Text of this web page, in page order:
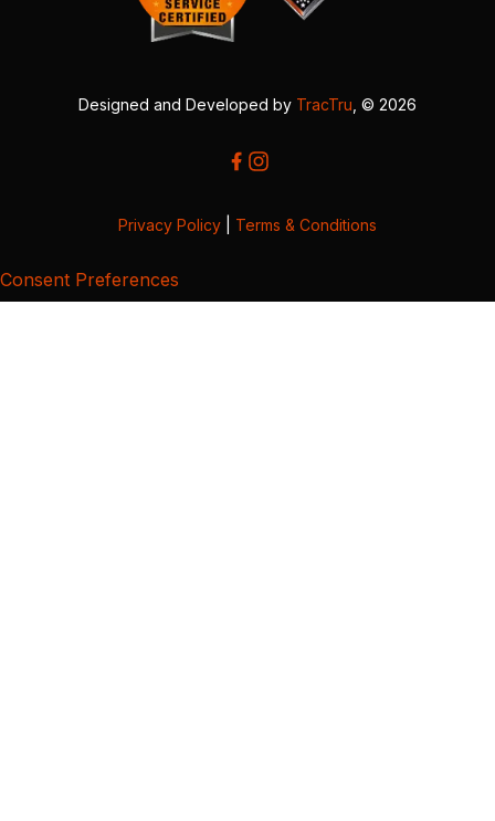
Designed and Developed by TracTru , © 2026
Privacy Policy Terms & Conditions
Consent Preferences